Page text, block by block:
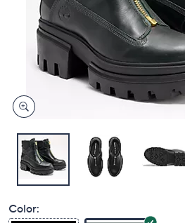
Color: